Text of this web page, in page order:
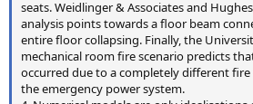
seats. Weidlinger & Associates and
analysis points towards a floor beam
entire floor collapsing. Finally, the
mechanical room fire scenario predicts
occurred due to a completely different fire
the emergency power system.